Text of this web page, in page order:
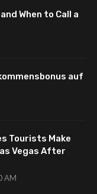
When to Call a
auf
Tourists Make
Vegas After
AM